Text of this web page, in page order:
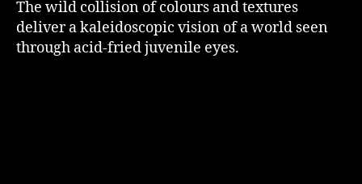
The wild collision of colours and textures
deliver a kaleidoscopic vision of a world seen
through acid-fried juvenile eyes.